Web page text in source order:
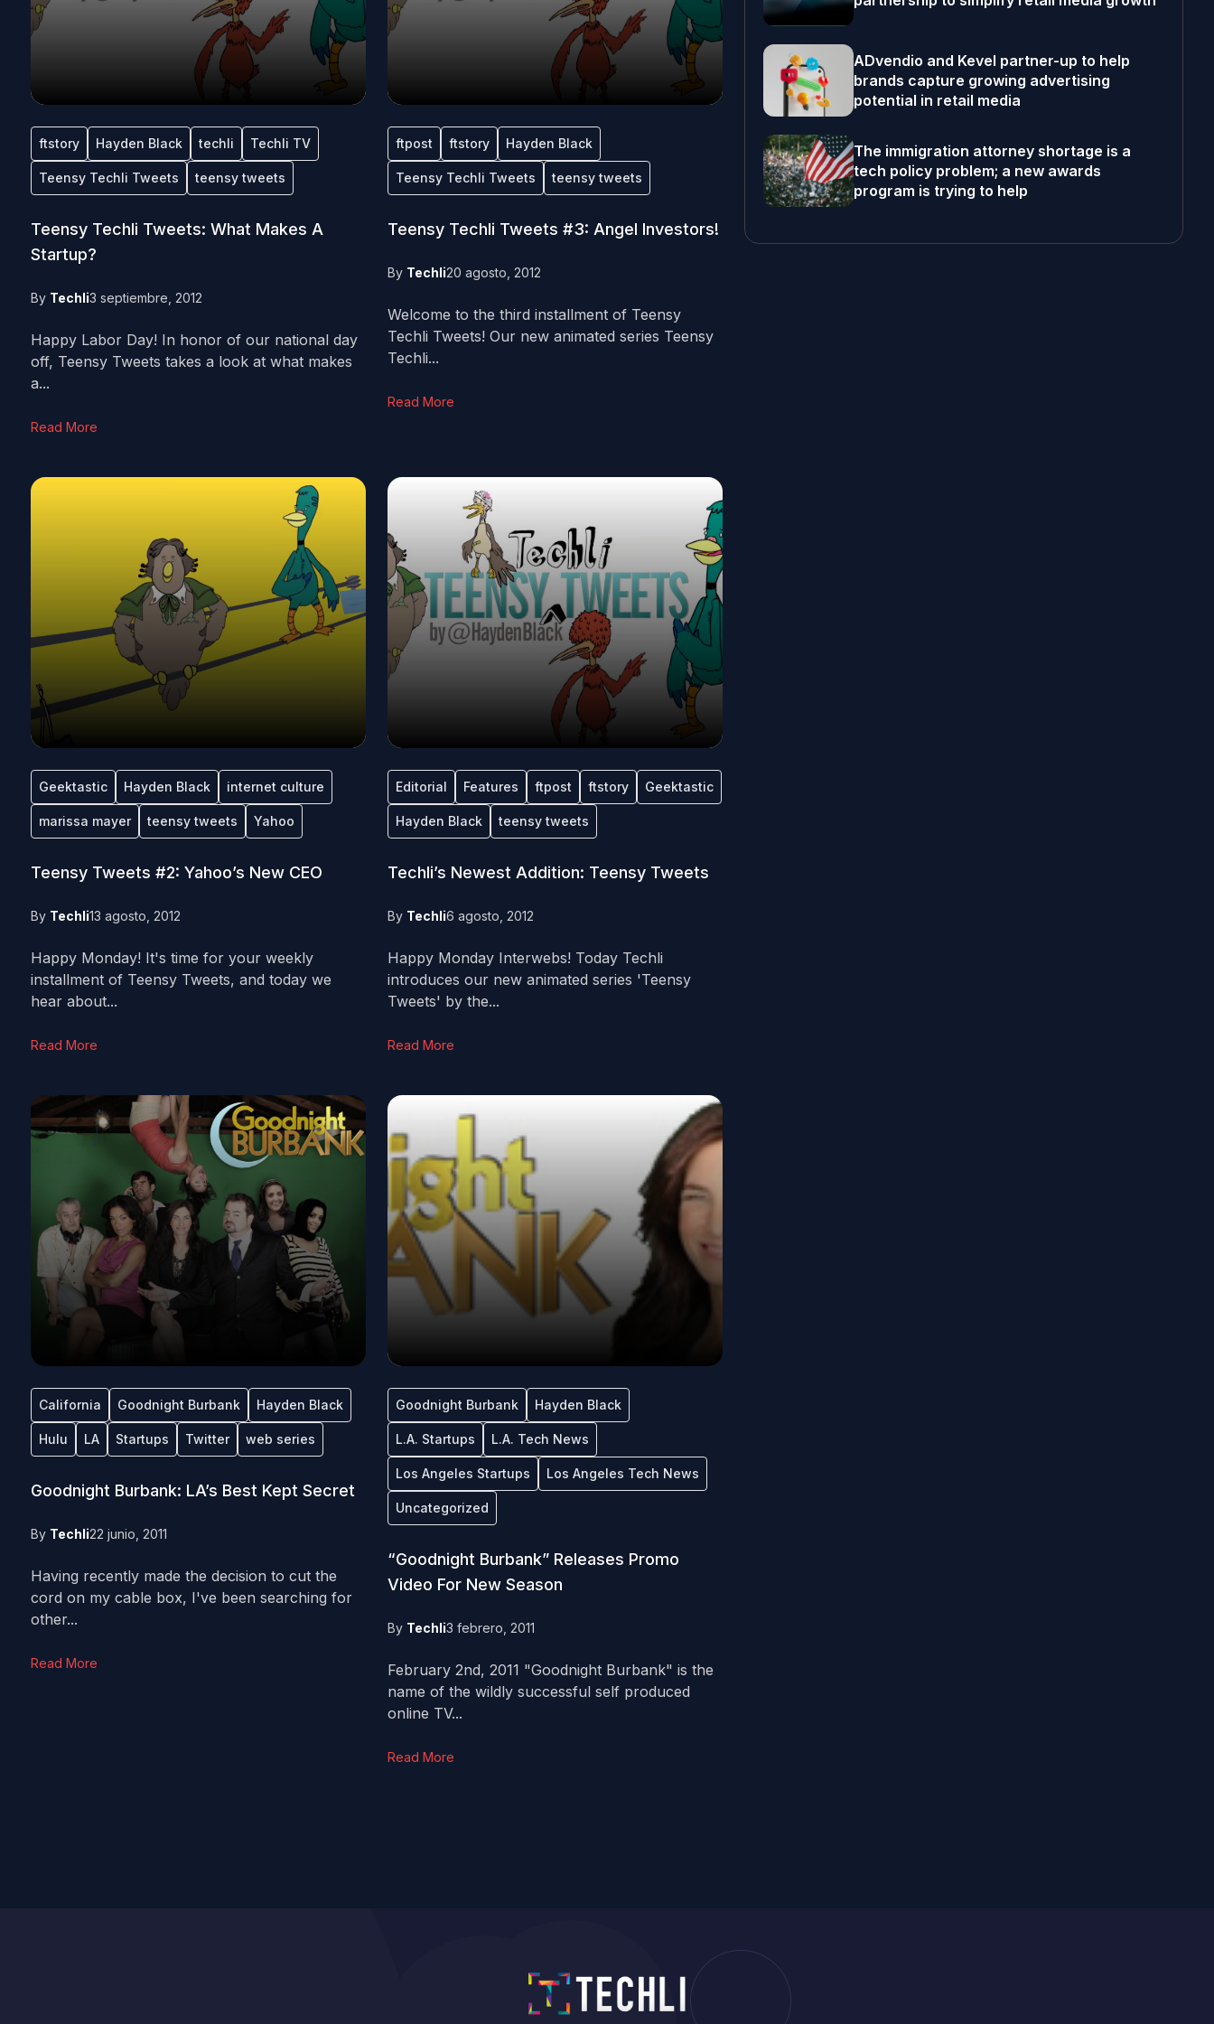
ftstory Hayden Black techli Techli TV
Teensy Techli Tweets teensy tweets
Teensy Techli Tweets: What Makes A
Startup?
By Techli3 septiembre, 2012
Happy Labor Day! In honor of our national day
off, Teensy Tweets takes a look at what makes
a...
Read More
ftpost ftstory Hayden Black
Teensy Techli Tweets teensy tweets
Teensy Techli Tweets #3: Angel Investors!
By Techli20 agosto, 2012
Welcome to the third installment of Teensy
Techli Tweets! Our new animated series Teensy
Techli...
Read More
Geektastic Hayden Black internet culture
marissa mayer teensy tweets Yahoo
Teensy Tweets #2: Yahoo’s New CEO
By Techli13 agosto, 2012
Happy Monday! It's time for your weekly
installment of Teensy Tweets, and today we
hear about...
Read More
Editorial Features ftpost ftstory Geektastic
Hayden Black teensy tweets
Techli’s Newest Addition: Teensy Tweets
By Techli6 agosto, 2012
Happy Monday Interwebs! Today Techli
introduces our new animated series 'Teensy
Tweets' by the...
Read More
California Goodnight Burbank Hayden Black
Hulu LA Startups Twitter web series
Goodnight Burbank: LA’s Best Kept Secret
By Techli22 junio, 2011
Having recently made the decision to cut the
cord on my cable box, I've been searching for
other...
Read More
Goodnight Burbank Hayden Black
L.A. Startups L.A. Tech News
Los Angeles Startups Los Angeles Tech News
Uncategorized
“Goodnight Burbank” Releases Promo
Video For New Season
By Techli3 febrero, 2011
February 2nd, 2011 "Goodnight Burbank" is the
name of the wildly successful self produced
online TV...
Read More
ADvendio and Kevel partner-up to help
brands capture growing advertising
potential in retail media
The immigration attorney shortage is a
tech policy problem; a new awards
program is trying to help